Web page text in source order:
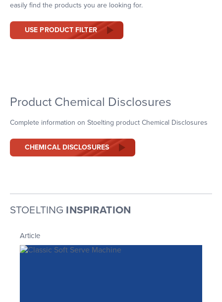
easily find the products you are looking for.
USE PRODUCT FILTER
Product Chemical Disclosures
Complete information on Stoelting product Chemical Disclosures
CHEMICAL DISCLOSURES
STOELTING INSPIRATION
Article